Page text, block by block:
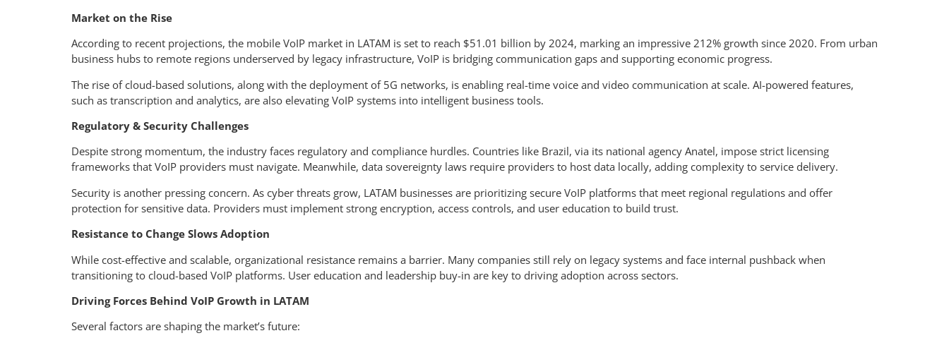
Market on the Rise
According to recent projections, the mobile VoIP market in LATAM is set to reach $51.01 billion by 2024, marking an impressive 212% growth since 2020. From urban
business hubs to remote regions underserved by legacy infrastructure, VoIP is bridging communication gaps and supporting economic progress.
The rise of cloud-based solutions, along with the deployment of 5G networks, is enabling real-time voice and video communication at scale. AI-powered features,
such as transcription and analytics, are also elevating VoIP systems into intelligent business tools.
Regulatory & Security Challenges
Despite strong momentum, the industry faces regulatory and compliance hurdles. Countries like Brazil, via its national agency Anatel, impose strict licensing
frameworks that VoIP providers must navigate. Meanwhile, data sovereignty laws require providers to host data locally, adding complexity to service delivery.
Security is another pressing concern. As cyber threats grow, LATAM businesses are prioritizing secure VoIP platforms that meet regional regulations and offer
protection for sensitive data. Providers must implement strong encryption, access controls, and user education to build trust.
Resistance to Change Slows Adoption
While cost-effective and scalable, organizational resistance remains a barrier. Many companies still rely on legacy systems and face internal pushback when
transitioning to cloud-based VoIP platforms. User education and leadership buy-in are key to driving adoption across sectors.
Driving Forces Behind VoIP Growth in LATAM
Several factors are shaping the market’s future: